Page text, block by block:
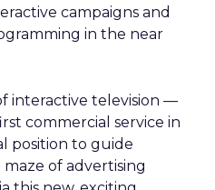
campaigns and
in the near
interactive television —
commercial service in
position to guide
of advertising